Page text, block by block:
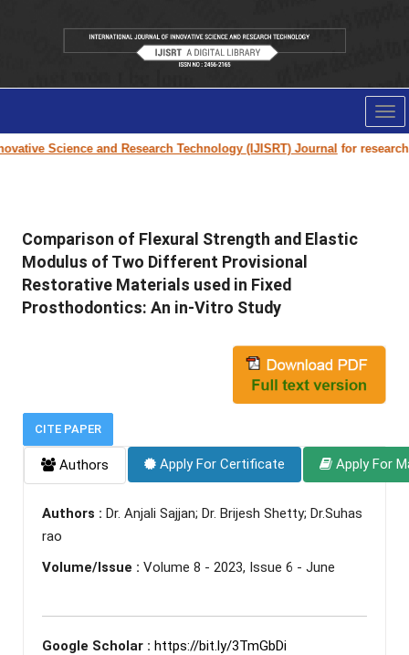
Science and Research Technology (IJISRT) Journalfor research
Comparison of Flexural Strength and Elastic
Modulus of Two Different Provisional
Restorative Materials used in Fixed
Prosthodontics: An in-Vitro Study
CITE PAPER
Authors Apply For Certificate Apply For
Authors : Dr. Anjali Sajjan; Dr. Brijesh Shetty; Dr.Suhas
rao
Volume/Issue : Volume 8 - 2023, Issue 6 - June
Google Scholar : https://bit.ly/3TmGbDi